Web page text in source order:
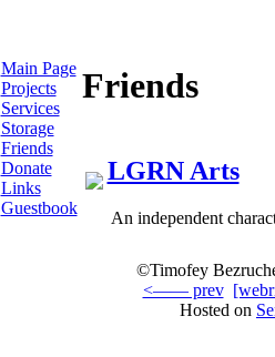
Main Page
Projects
Services
Storage
Friends
Donate
Links
Guestbook
Friends
LGRN Arts
An independent
©Timofey
<—— prev
Hosted on